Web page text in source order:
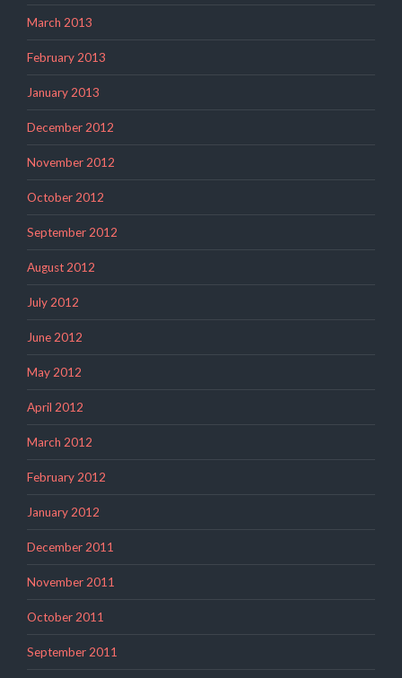
March 2013
February 2013
January 2013
December 2012
November 2012
October 2012
September 2012
August 2012
July 2012
June 2012
May 2012
April 2012
March 2012
February 2012
January 2012
December 2011
November 2011
October 2011
September 2011